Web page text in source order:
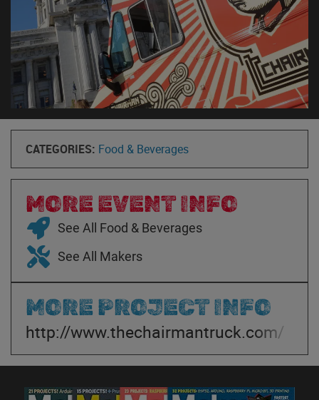
CATEGORIES: Food & Beverages
MORE EVENT INFO
See All Food & Beverages
See All Makers
MORE PROJECT INFO
http://www.thechairmantruck.com/